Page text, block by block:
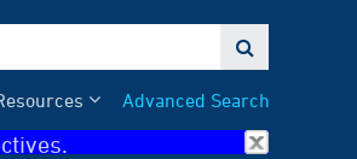

Advanced Search